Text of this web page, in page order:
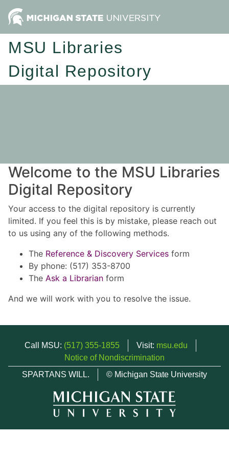
MSU Libraries
Digital Repository
Welcome to the MSU Libraries
Digital Repository
Your access to the digital repository is currently
limited. If you feel this is by mistake, please reach out
to us using any of the following methods.
The Reference & Discovery Services form
By phone: (517) 353-8700
The Ask a Librarian form
And we will work with you to resolve the issue.
Call MSU: (517) 355-1855 Visit: msu.edu
Notice of Nondiscrimination
SPARTANS WILL.
© Michigan State University